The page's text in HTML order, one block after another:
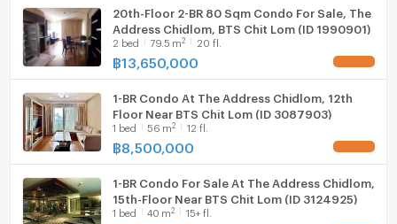
20th-Floor 2-BR 80 Sqm Condo For Sale, The
Address Chidlom, BTS Chit Lom (ID 1990901)
2 bed 79.5 m2 20 fl.
฿13,650,000
1-BR Condo At The Address Chidlom, 12th
Floor Near BTS Chit Lom (ID 3087903)
1 bed 56 m2 12 fl.
฿8,500,000
1-BR Condo For Sale At The Address Chidlom,
15th-Floor Near BTS Chit Lom (ID 3124925)
1 bed 40 m2 15+ fl.